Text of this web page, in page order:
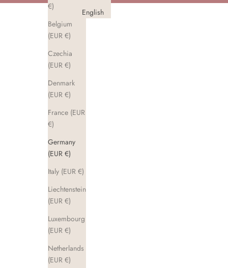
€)
Belgium
(EUR €)
Czechia
(EUR €)
Denmark
(EUR €)
France (EUR
€)
Germany
(EUR €)
Italy (EUR €)
Liechtenstein
(EUR €)
Luxembourg
(EUR €)
Netherlands
(EUR €)
English